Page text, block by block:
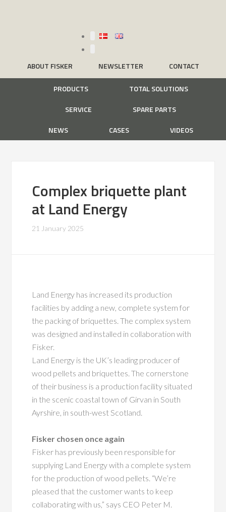
ABOUT FISKER NEWSLETTER CONTACT
PRODUCTS
TOTAL SOLUTIONS
SERVICE
SPARE PARTS
NEWS
CASES VIDEOS
Complex briquette plant
at Land Energy
21 January 2025
Land Energy has increased its production
facilities by adding a new, complete system for
the packing of briquettes. The complex system
was designed and installed in collaboration with
Fisker.
Land Energy is the UK’s leading producer of
wood pellets and briquettes. The cornerstone
of their business is a production facility situated
in the scenic coastal town of Girvan in South
Ayrshire, in south-west Scotland.
Fisker chosen once again
Fisker has previously been responsible for
supplying Land Energy with a complete system
for the production of wood pellets. “We’re
pleased that the customer wants to keep
collaborating with us,” says CEO Peter M.